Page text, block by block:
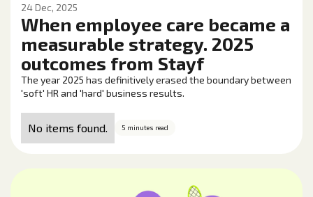
24 Dec, 2025
When employee care became a
measurable strategy. 2025
outcomes from Stayf
The year 2025 has definitively erased the boundary between
'soft' HR and 'hard' business results.
No items found. 5 minutes read